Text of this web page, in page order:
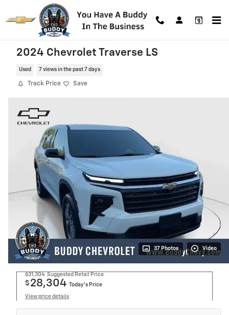
Skip to main content
2024 Chevrolet Traverse LS
Used 7 views in the past 7 days
Track Price Save
37 Photos Video
$31,304 Suggested Retail Price
$ 28,304 Today's Price
View price details